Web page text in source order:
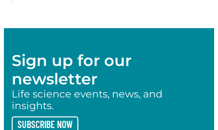
Sign up for our
newsletter
Life science events, news, and
insights.
SUBSCRIBE NOW